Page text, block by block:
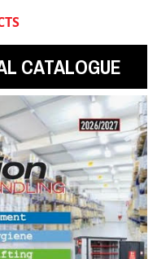
CATALOGUE